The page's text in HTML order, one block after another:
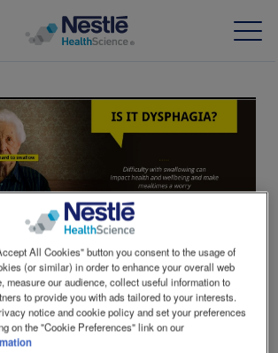
and partnerships
IT DYSPHAGIA?
All Cookies" button you consent to the usage of
(or similar) in order to enhance your overall web
measure our audience, collect useful information to
to provide you with ads tailored to your interests.
notice and cookie policy and set your preferences
on the "Cookie Preferences" link on our